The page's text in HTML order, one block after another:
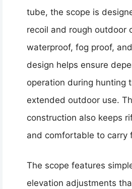
tube, the scope is
recoil and rough outdoor
waterproof, fog proof,
design helps ensure
operation during hunting
extended outdoor use.
construction also keeps
and comfortable to carry
The scope features
elevation adjustments